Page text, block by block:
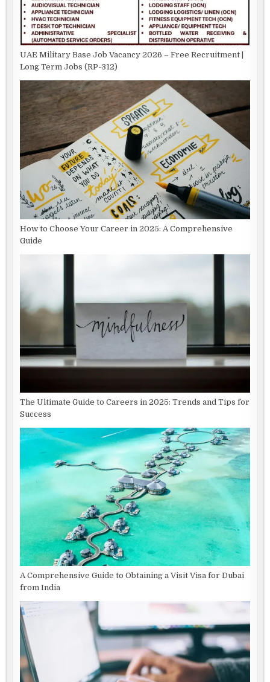
UAE Military Base Job Vacancy 2026 – Free Recruitment |
Long Term Jobs (RP-312)
How to Choose Your Career in 2025: A Comprehensive
Guide
The Ultimate Guide to Careers in 2025: Trends and Tips for
Success
A Comprehensive Guide to Obtaining a Visit Visa for Dubai
from India